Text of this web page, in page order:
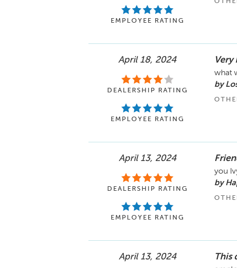
EMPLOYEE RATING
April 18, 2024
DEALERSHIP RATING
EMPLOYEE RATING
Very
what
by
April 13, 2024
DEALERSHIP RATING
EMPLOYEE RATING
you
by
April 13, 2024 This